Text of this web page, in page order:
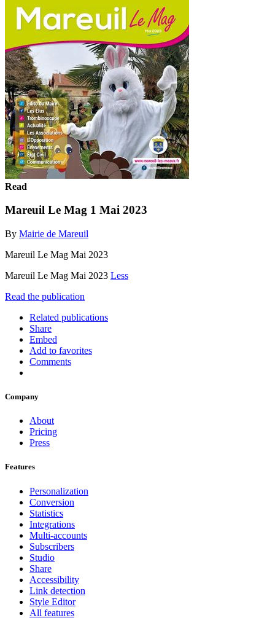
Read
Mareuil Le Mag 1 Mai 2023
By Mairie de Mareuil
Mareuil Le Mag Mai 2023
Mareuil Le Mag Mai 2023 Less
Read the publication
Related publications
Share
Embed
Add to favorites
Comments
Company
About
Pricing
Press
Features
Personalization
Conversion
Statistics
Integrations
Multi-accounts
Subscribers
Studio
Share
Accessibility
Link detection
Style Editor
All features